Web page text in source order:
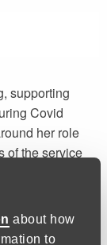
about how
to
supporting
Covid
her role
of the service
Laura is able to